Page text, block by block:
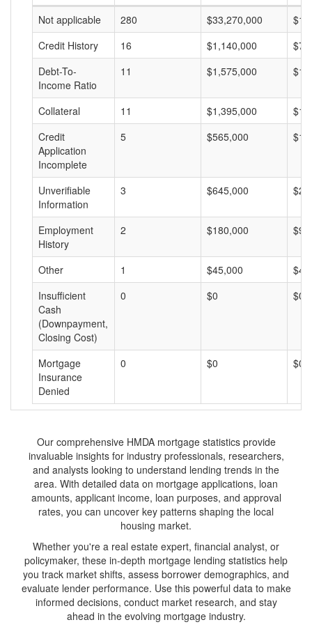
Not applicable
280 $33,270,000
Credit History
16 $1,140,000
Debt-To-
Income Ratio
11 $1,575,000
Collateral 11 $1,395,000
Credit
Application
Incomplete
5 $565,000
Unverifiable
Information
3 $645,000
Employment
History
2 $180,000
Other 1 $45,000
Insufficient
Cash
(Downpayment,
Closing Cost)
0 $0 $0
Mortgage
Insurance
Denied
0 $0 $0
Our comprehensive HMDA mortgage statistics provide
invaluable insights for industry professionals, researchers,
and analysts looking to understand lending trends in the
area. With detailed data on mortgage applications, loan
amounts, applicant income, loan purposes, and approval
rates, you can uncover key patterns shaping the local
housing market.
Whether you're a real estate expert, financial analyst, or
policymaker, these in-depth mortgage lending statistics help
you track market shifts, assess borrower demographics, and
evaluate lender performance. Use this powerful data to make
informed decisions, conduct market research, and stay
ahead in the evolving mortgage industry.